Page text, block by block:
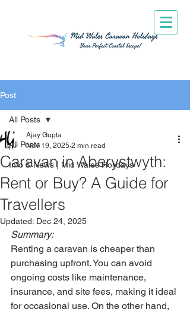
Post
All Posts
Info & News | Mid Wales Holidays
All Posts
Caravan in Aberystwyth:
Rent or Buy? A Guide for
Travellers
Ajay Gupta
Nov 19, 2025 2 min read
Updated: Dec 24, 2025
Summary:
Renting a caravan is cheaper than
purchasing upfront. You can avoid
ongoing costs like maintenance,
insurance, and site fees, making it ideal
for occasional use. On the other hand,